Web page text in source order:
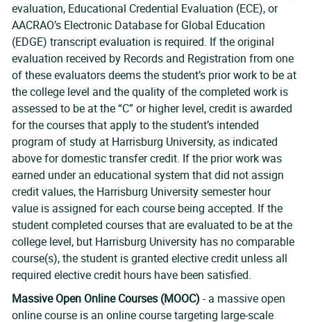
evaluation, Educational Credential Evaluation (ECE), or
AACRAO’s Electronic Database for Global Education
(EDGE) transcript evaluation is required. If the original
evaluation received by Records and Registration from one
of these evaluators deems the student’s prior work to be at
the college level and the quality of the completed work is
assessed to be at the “C” or higher level, credit is awarded
for the courses that apply to the student’s intended
program of study at Harrisburg University, as indicated
above for domestic transfer credit. If the prior work was
earned under an educational system that did not assign
credit values, the Harrisburg University semester hour
value is assigned for each course being accepted. If the
student completed courses that are evaluated to be at the
college level, but Harrisburg University has no comparable
course(s), the student is granted elective credit unless all
required elective credit hours have been satisfied.
Massive Open Online Courses (MOOC) - a massive open
online course is an online course targeting large-scale